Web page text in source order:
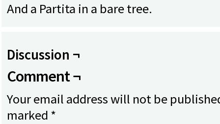
And a Partita in a bare tree.
Discussion ¬
Comment ¬
Your email address will not be
marked *